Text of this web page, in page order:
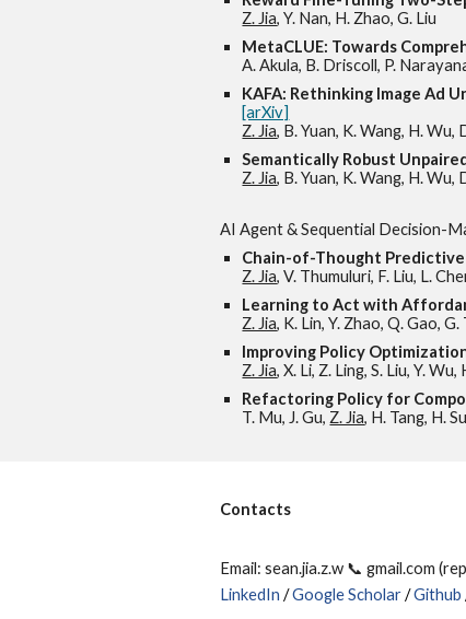
Z. Jia, Y. Nan, H. Zhao, G. Liu
MetaCLUE: Towards
A. Akula, B. Driscoll, P.
KAFA: Rethinking Image Ad
[arXiv]
Z. Jia, B. Yuan, K. Wang, H. Wu,
Semantically Robust
Z. Jia, B. Yuan, K. Wang, H. Wu,
AI Agent & Sequential Decision-
Chain-of-Thought
Z. Jia, V. Thumuluri, F. Liu, L.
Learning to Act with
Z. Jia, K. Lin, Y. Zhao, Q. Gao,
Improving Policy
Z. Jia, X. Li, Z. Ling, S. Liu, Y. Wu,
Refactoring Policy for
T. Mu, J. Gu, Z. Jia, H. Tang, H. Su
Contacts
Email: sean.jia.z.w 📞 gmail.com
LinkedIn /Google Scholar/Github